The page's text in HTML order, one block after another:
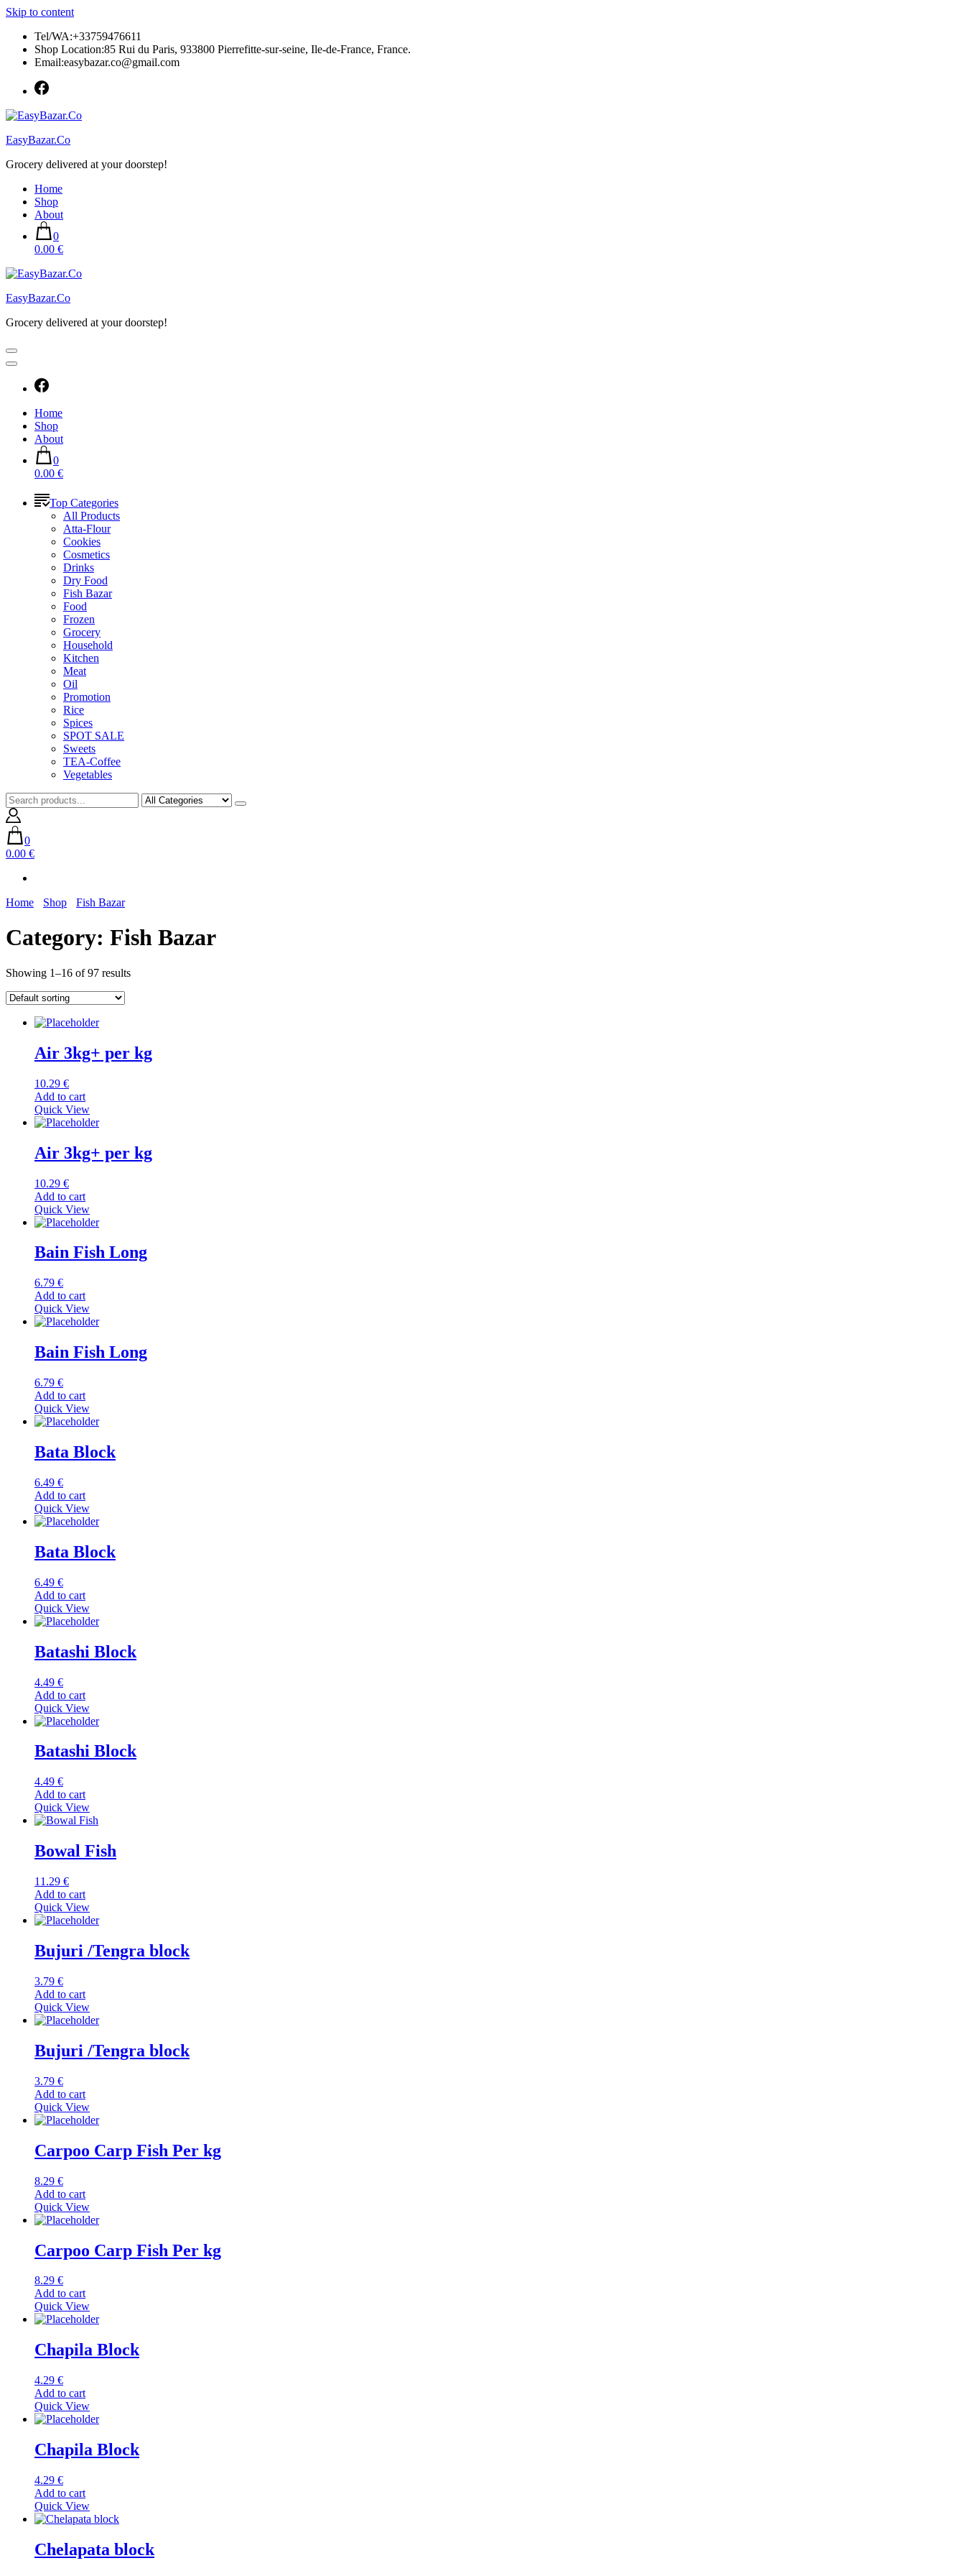
Skip to content
Tel/WA:+33759476611
Shop Location:85 Rui du Paris, 933800 Pierrefitte-sur-seine, Ile-de-France, France.
Email:easybazar.co@gmail.com
EasyBazar.Co
Grocery delivered at your doorstep!
Home
Shop
About
0
0.00 €
EasyBazar.Co
Grocery delivered at your doorstep!
Home
Shop
About
0
0.00 €
Top Categories
All Products
Atta-Flour
Cookies
Cosmetics
Drinks
Dry Food
Fish Bazar
Food
Frozen
Grocery
Household
Kitchen
Meat
Oil
Promotion
Rice
Spices
SPOT SALE
Sweets
TEA-Coffee
Vegetables
0
0.00 €
Home Shop Fish Bazar
Category: Fish Bazar
Showing 1–16 of 97 results
Air 3kg+ per kg
10.29 €
Add to cart
Quick View
Air 3kg+ per kg
10.29 €
Add to cart
Quick View
Bain Fish Long
6.79 €
Add to cart
Quick View
Bain Fish Long
6.79 €
Add to cart
Quick View
Bata Block
6.49 €
Add to cart
Quick View
Bata Block
6.49 €
Add to cart
Quick View
Batashi Block
4.49 €
Add to cart
Quick View
Batashi Block
4.49 €
Add to cart
Quick View
Bowal Fish
11.29 €
Add to cart
Quick View
Bujuri /Tengra block
3.79 €
Add to cart
Quick View
Bujuri /Tengra block
3.79 €
Add to cart
Quick View
Carpoo Carp Fish Per kg
8.29 €
Add to cart
Quick View
Carpoo Carp Fish Per kg
8.29 €
Add to cart
Quick View
Chapila Block
4.29 €
Add to cart
Quick View
Chapila Block
4.29 €
Add to cart
Quick View
Chelapata block